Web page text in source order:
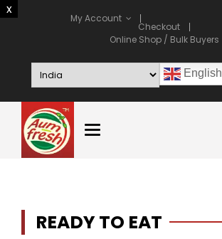
My Account
Checkout
Online Shop / Bulk Buyers
English
READY TO EAT